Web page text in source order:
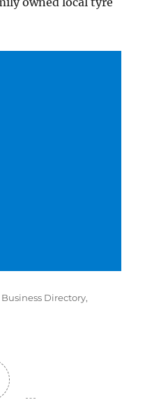
Categories
Business Directory,